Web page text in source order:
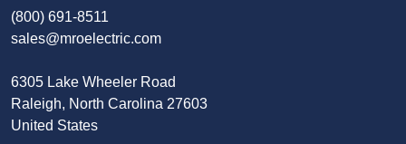
(800) 691-8511
sales@mroelectric.com
6305 Lake Wheeler Road
Raleigh, North Carolina 27603
United States